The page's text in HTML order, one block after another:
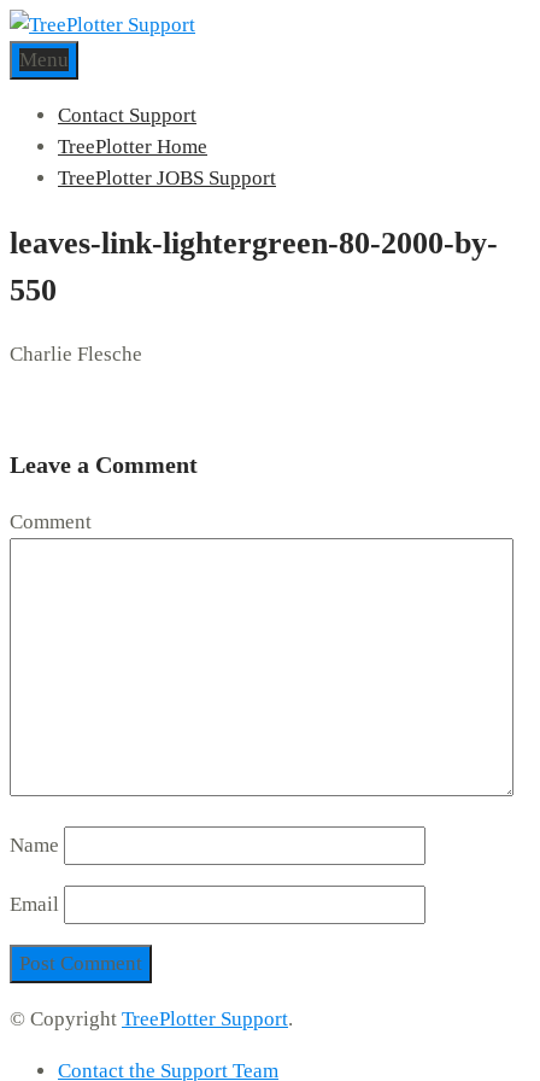
Menu
Contact Support
TreePlotter Home
TreePlotter JOBS Support
leaves-link-lightergreen-80-2000-by-
550
Charlie Flesche
Leave a Comment
Comment
Name
Email
© Copyright TreePlotter Support.
Contact the Support Team